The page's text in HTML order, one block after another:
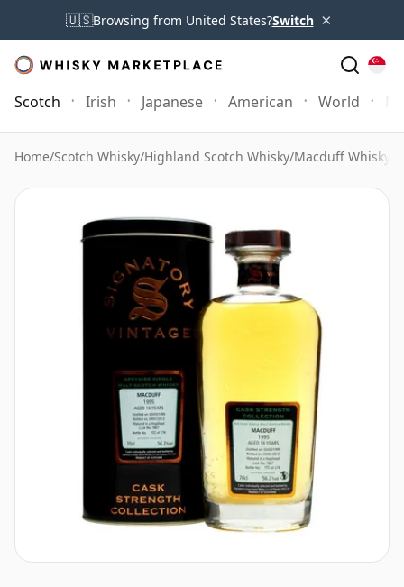
🇺🇸Browsing from United States?Switch ×
Scotch Irish Japanese American World
Home/Scotch Whisky/Highland Scotch Whisky/Macduff Whisky